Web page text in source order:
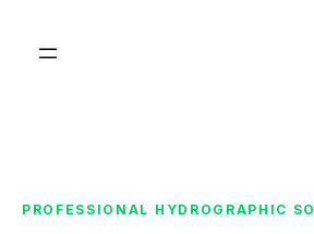
PROFESSIONAL HYDROGRAPHIC